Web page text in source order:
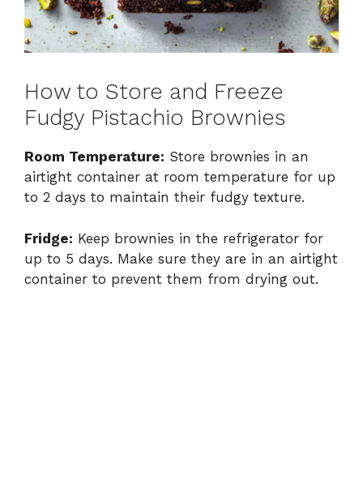
How to Store and Freeze
Fudgy Pistachio Brownies
Room Temperature: Store brownies in an
airtight container at room temperature for up
to 2 days to maintain their fudgy texture.
Fridge: Keep brownies in the refrigerator for
up to 5 days. Make sure they are in an airtight
container to prevent them from drying out.